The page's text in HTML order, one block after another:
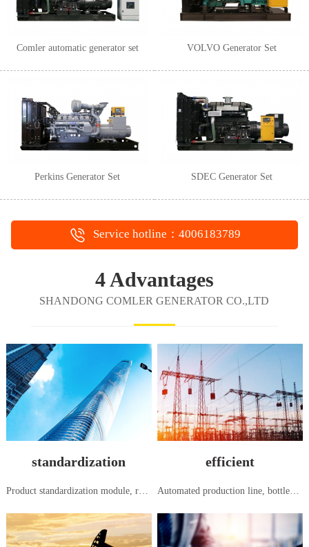
Comler automatic generator set VOLVO Generator Set
Perkins Generator Set SDEC Generator Set
Service hotline：4006183789
4 Advantages
SHANDONG COMLER GENERATOR CO.,LTD
standardization
Product standardization module, research and development, production and manufacturing, in accordance with national and international standards
efficient
Automated production line, bottleneck free flow production, systematic order to shipment, seamless and efficient management mode